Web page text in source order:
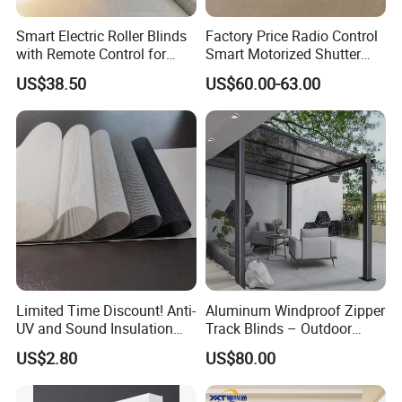
a long time in both indoor and outdoor environments.
The blinds are made of high-quality sunscreen blind fabric, suitable
for all types of windows, support electric remote control, easy to
clean and maintain, and provide size/color customization services.
Customization process:
1 Submit the required fabric → 2 Designer provides free plan → 3
Smart Electric Roller Blinds
with Remote Control for
Modern Home Decor
US$38.50
Factory Price Radio Control
Smart Motorized Shutter
Roller Blind Blind Cord Pull
US$60.00-63.00
Limited Time Discount! Anti-
UV and Sound Insulation
Roller Blind Fabric
US$2.80
Aluminum Windproof Zipper
Track Blinds – Outdoor
Roller Shade System
US$80.00